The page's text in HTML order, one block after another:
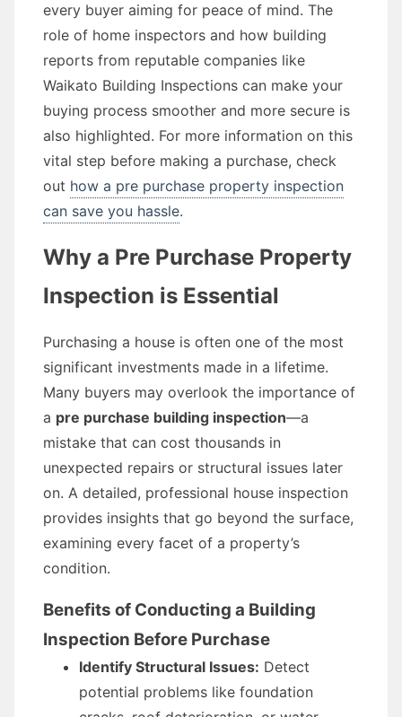
every buyer aiming for peace of mind. The
role of home inspectors and how building
reports from reputable companies like
Waikato Building Inspections can make your
buying process smoother and more secure is
also highlighted. For more information on this
vital step before making a purchase, check
out how a pre purchase property inspection
can save you hassle.
Why a Pre Purchase Property
Inspection is Essential
Purchasing a house is often one of the most
significant investments made in a lifetime.
Many buyers may overlook the importance of
a pre purchase building inspection—a
mistake that can cost thousands in
unexpected repairs or structural issues later
on. A detailed, professional house inspection
provides insights that go beyond the surface,
examining every facet of a property’s
condition.
Benefits of Conducting a Building
Inspection Before Purchase
Identify Structural Issues: Detect
potential problems like foundation